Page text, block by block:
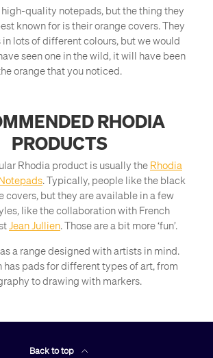
quality notepads, but the thing they
known for is their orange covers. They
lots of different colours, but we would
seen one in the wild, it will have been
orange that you noticed.
RHODIA
PRODUCTS
Rhodia product is usually the Rhodia
. Typically, people like the black
covers, but they are available in a few
like the collaboration with French
Jean Jullien. Those are a bit more ‘fun’.
a range designed with artists in mind.
has pads for different types of art, from
to drawing with markers.
Back to top